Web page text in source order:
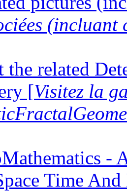
(incluant
the related
[Visitez la
-
Time